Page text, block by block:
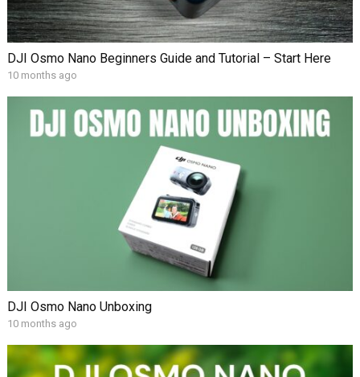
DJI Osmo Nano Beginners Guide and Tutorial – Start Here
10 months ago
DJI Osmo Nano Unboxing
10 months ago